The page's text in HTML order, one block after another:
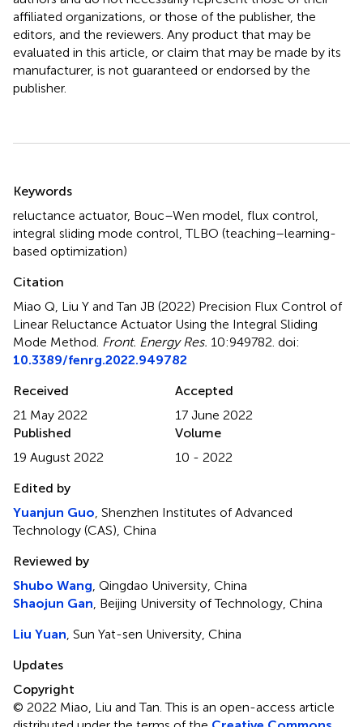
affiliated organizations, or those of the publisher, the
editors, and the reviewers. Any product that may be
evaluated in this article, or claim that may be made by its
manufacturer, is not guaranteed or endorsed by the
publisher.
Summary
Keywords
reluctance actuator, Bouc–Wen model, flux control,
integral sliding mode control,TLBO (teaching–learning-
based optimization)
Citation
Miao Q, Liu Y and Tan JB (2022) Precision Flux Control of
Linear Reluctance Actuator Using the Integral Sliding
Mode Method. Front. Energy Res. 10:949782. doi:
10.3389/fenrg.2022.949782
Received
21 May 2022
Accepted
17 June 2022
Published
19 August 2022
Volume
10 - 2022
Edited by
Yuanjun Guo, Shenzhen Institutes of Advanced
Technology (CAS), China
Reviewed by
Shubo Wang, Qingdao University, China
Shaojun Gan, Beijing University of Technology, China
Liu Yuan, Sun Yat-sen University, China
Updates
Copyright
© 2022 Miao, Liu and Tan.This is an open-access article